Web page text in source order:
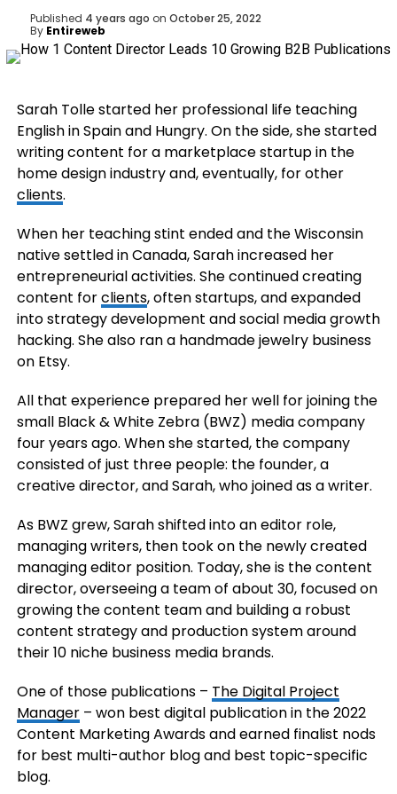
Published 4 years ago on October 25, 2022
By Entireweb
Sarah Tolle started her professional life teaching
English in Spain and Hungry. On the side, she started
writing content for a marketplace startup in the
home design industry and, eventually, for other
clients.
When her teaching stint ended and the Wisconsin
native settled in Canada, Sarah increased her
entrepreneurial activities. She continued creating
content forclients, often startups, and expanded
into strategy development and social media growth
hacking. She also ran a handmade jewelry business
on Etsy.
All that experience prepared her well for joining the
small Black & White Zebra (BWZ) media company
four years ago. When she started, the company
consisted of just three people: the founder, a
creative director, and Sarah, who joined as a writer.
As BWZ grew, Sarah shifted into an editor role,
managing writers, then took on the newly created
managing editor position. Today, she is the content
director, overseeing a team of about 30, focused on
growing the content team and building a robust
content strategy and production system around
their 10 niche business media brands.
One of those publications – The Digital Project
Manager– won best digital publication in the 2022
Content Marketing Awards and earned finalist nods
for best multi-author blog and best topic-specific
blog.